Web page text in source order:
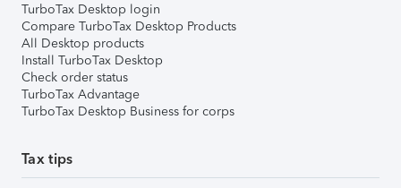
TurboTax Desktop login
Compare TurboTax Desktop Products
All Desktop products
Install TurboTax Desktop
Check order status
TurboTax Advantage
TurboTax Desktop Business for corps
Tax tips